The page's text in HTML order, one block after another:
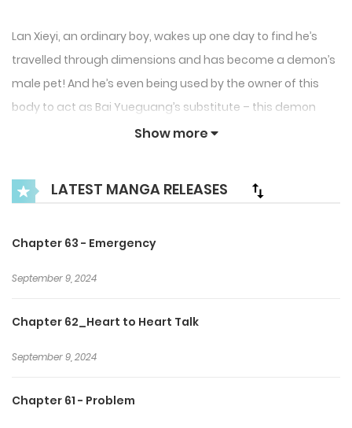
Lan Xieyi, an ordinary boy, wakes up one day to find he’s
travelled through dimensions and has become a demon’s
male pet! And he’s even being used by the owner of this
body to act as Bai Yueguang’s substitute – this demon
slave’s body is actually quite sweet! He must deal with the
heavenly immortal, Liu Yun; the wolf in sheep’s clothing, You
Chang; and the beautiful phoenix Bi Wu. Their love makes
up? Where does this nostalgia in his heart come from?
After transmigrating to a new world, the male pet strikes
Show more
LATEST MANGA RELEASES
Chapter 63 - Emergency​
September 9, 2024
Chapter 62_Heart to Heart Talk
September 9, 2024
Chapter 61 - Problem